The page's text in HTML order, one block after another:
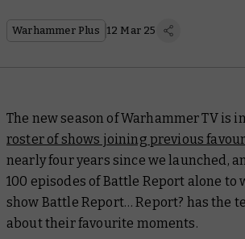
Warhammer Plus 12 Mar 25
The new season of Warhammer TV is
roster of shows joining previous
nearly four years since we launched,
100 episodes ofBattle Report alone to
show Battle Report… Report? has the
about their favourite moments.